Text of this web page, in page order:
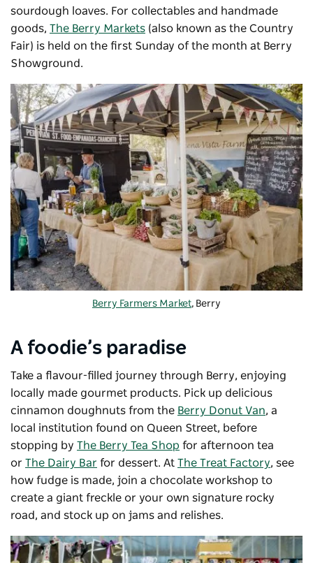
sourdough loaves. For collectables and handmade
goods, The Berry Markets (also known as the Country
Fair) is held on the first Sunday of the month at Berry
Showground.
Berry Farmers Market, Berry
A foodie’s paradise
Take a flavour-filled journey through Berry, enjoying
locally made gourmet products. Pick up delicious
cinnamon doughnuts from the Berry Donut Van, a
local institution found on Queen Street, before
stopping by The Berry Tea Shop for afternoon tea
or The Dairy Bar for dessert. At The Treat Factory, see
how fudge is made, join a chocolate workshop to
create a giant freckle or your own signature rocky
road, and stock up on jams and relishes.